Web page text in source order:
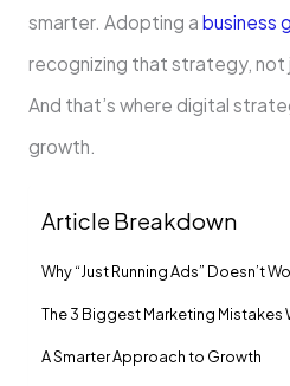
smarter. Adopting a business
recognizing that strategy, not
And that’s where digital
growth.
Article Breakdown
Why “Just Running Ads” Doesn’t
The 3 Biggest Marketing Mistakes
A Smarter Approach to Growth